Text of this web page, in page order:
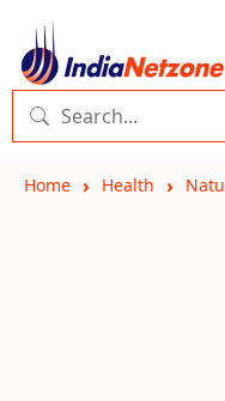
Home Health